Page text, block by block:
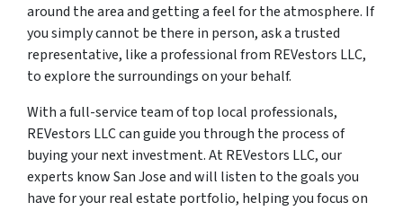
around the area and getting a feel for the atmosphere. If
you simply cannot be there in person, ask a trusted
representative, like a professional from REVestors LLC,
to explore the surroundings on your behalf.
With a full-service team of top local professionals,
REVestors LLC can guide you through the process of
buying your next investment. At REVestors LLC, our
experts know San Jose and will listen to the goals you
have for your real estate portfolio, helping you focus on